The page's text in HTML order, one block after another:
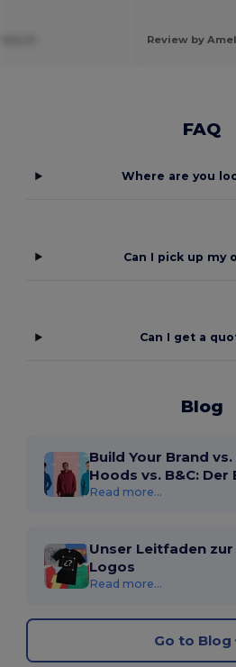
Review by
FAQ
Where are you
Can I pick up my
Can I get a
Blog
Build Your Brand
Hoods vs. B&C:
Read more...
Unser Leitfaden
Logos
Read more...
Go to Blog